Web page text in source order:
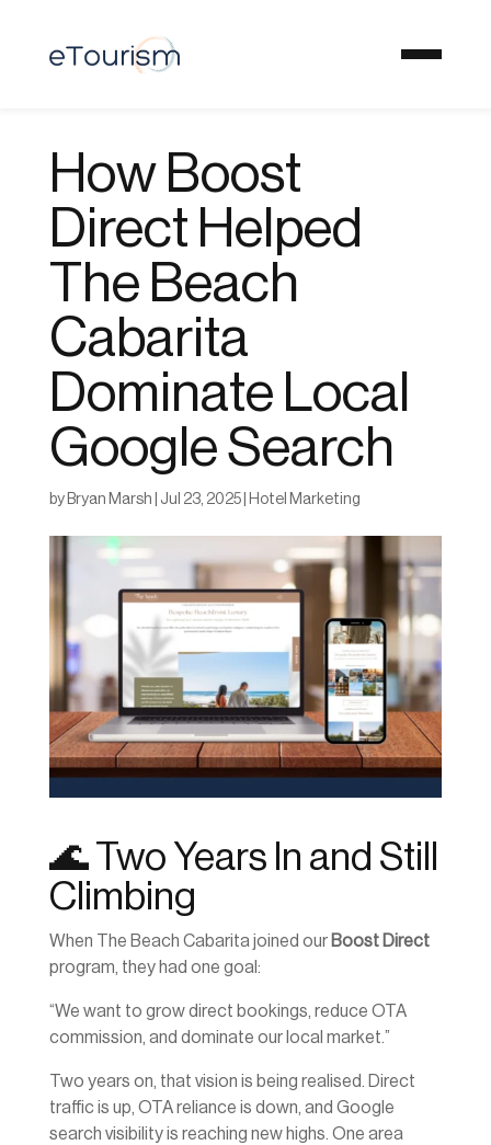
How Boost
Direct Helped
The Beach
Cabarita
Dominate Local
Google Search
by Bryan Marsh Jul 23, 2025| Hotel Marketing
🌊 Two Years In and Still
Climbing
When The Beach Cabarita joined our Boost Direct
program, they had one goal:
“We want to grow direct bookings, reduce OTA
commission, and dominate our local market.”
Two years on, that vision is being realised. Direct
traffic is up, OTA reliance is down, and Google
search visibility is reaching new highs. One area